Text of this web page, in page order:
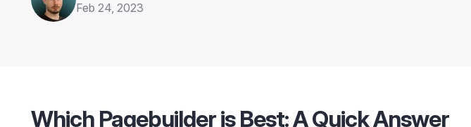
Feb 24, 2023
Which Pagebuilder is Best: A Quick Answer